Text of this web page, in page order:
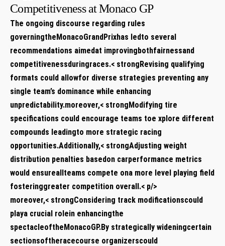
Competitiveness at⁣ Monaco GP
The ongoing discourse regarding rules
governingtheMonacoGrandPrixhas ⁣ledto several
recommendations aimedat improvingbothfairnessand​
competitivenessduringraces.< strongRevising qualifying
formats could‌ allowfor diverse strategies⁢ preventing any
single team’s dominance‍ while enhancing
unpredictability.moreover,< strongModifying tire
⁤specifications could encourage teams toe‍ xplore different
compounds leadingto more strategic racing
opportunities.Additionally,< strongAdjusting weight
distribution penalties basedon carperformance metrics
would ensureallteams compete ⁤ona more⁤ level playing field
fosteringgreater competition‍ overall.< p/>
moreover,< strongConsidering‌ track ⁤modificationscould⁤
playa crucial rolein ⁣enhancingthe
spectacleoftheMonacoGP.By⁤ strategically wideningcertain
sectionsoftheracecourse ⁣organizerscould